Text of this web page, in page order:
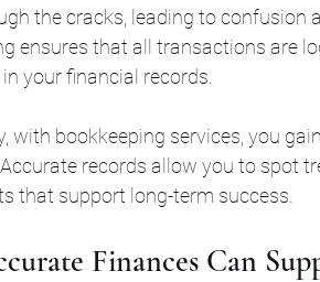
the cracks, leading to confusion
ensures that all transactions are
your financial records.
with bookkeeping services, you
records allow you to spot
that support long-term success.
Finances Can